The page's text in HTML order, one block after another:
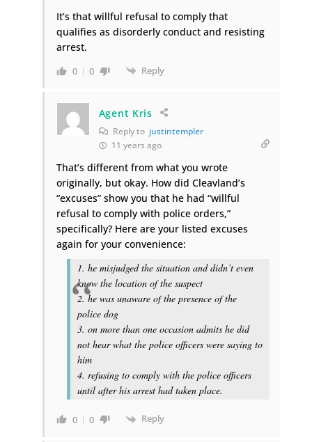
It’s that willful refusal to comply that
qualifies as disorderly conduct and resisting
arrest.
0 0 Reply
Agent Kris
Reply to justintempler
11 years ago
That’s different from what you wrote
originally, but okay. How did Cleavland’s
“excuses” show you that he had “willful
refusal to comply with police orders,”
specifically? Here are your listed excuses
again for your convenience:
1. he misjudged the situation and didn’t even
know the location of the suspect
2. he was unaware of the presence of the
police dog
3. on more than one occasion admits he did
not hear what the police officers were saying to
him
4. refusing to comply with the police officers
until after his arrest had taken place.
0 0 Reply